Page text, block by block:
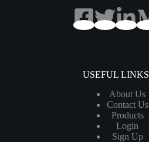
USEFUL LINKS
About Us
Contact Us
Products
Login
Sign Up